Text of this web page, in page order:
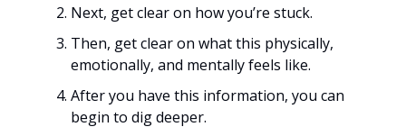
Next, get clear on how you’re stuck.
Then, get clear on what this physically,
emotionally, and mentally feels like.
After you have this information, you can
begin to dig deeper.